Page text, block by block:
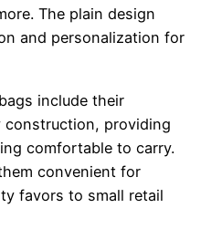
The plain design
and personalization for
include their
providing
comfortable to carry.
convenient for
favors to small retail